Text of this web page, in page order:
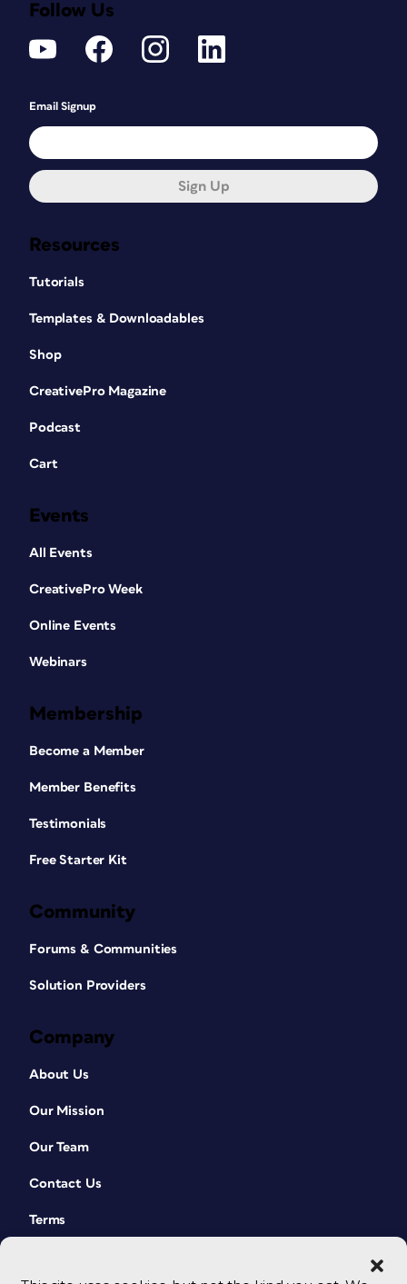
Resources
Tutorials
Templates & Downloadables
Shop
CreativePro Magazine
Podcast
Cart
Events
All Events
CreativePro Week
Online Events
Webinars
Membership
Become a Member
Member Benefits
Testimonials
Free Starter Kit
Community
Forums & Communities
Solution Providers
Company
About Us
Our Mission
Our Team
Contact Us
Terms
Follow Us
Email Signup
Sign Up